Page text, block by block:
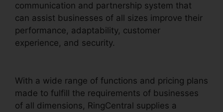
communication and partnership system that
can assist businesses of all sizes improve their
performance, adaptability, customer
experience, and security.
With a wide range of functions and pricing plans
made to fulfill the requirements of businesses
of all dimensions, RingCentral supplies a